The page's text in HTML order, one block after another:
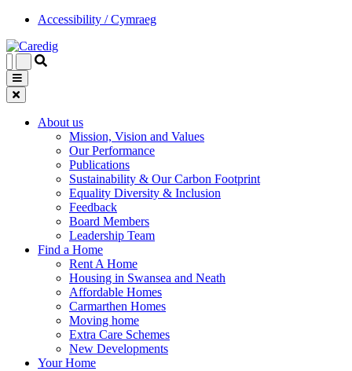
Accessibility / Cymraeg
About us
Mission, Vision and Values
Our Performance
Publications
Sustainability & Our Carbon Footprint
Equality Diversity & Inclusion
Feedback
Board Members
Leadership Team
Find a Home
Rent A Home
Housing in Swansea and Neath
Affordable Homes
Carmarthen Homes
Moving home
Extra Care Schemes
New Developments
Your Home